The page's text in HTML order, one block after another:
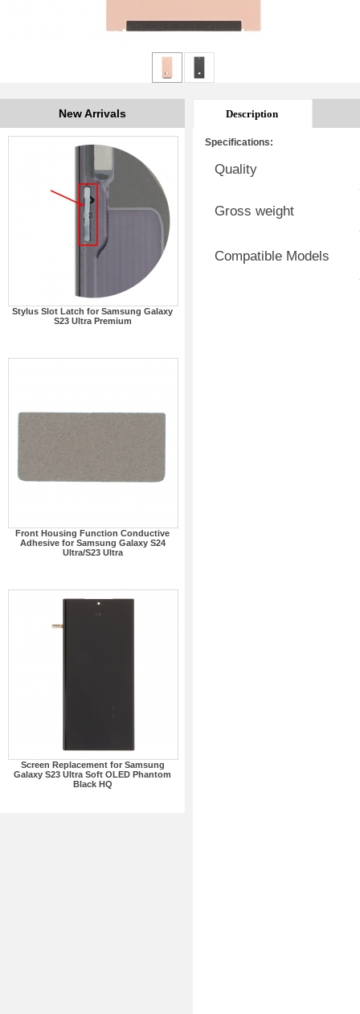
New Arrivals
Stylus Slot Latch for Samsung Galaxy
S23 Ultra Premium
Front Housing Function Conductive
Adhesive for Samsung Galaxy S24
Ultra/S23 Ultra
Screen Replacement for Samsung
Galaxy S23 Ultra Soft OLED Phantom
Black HQ
Description
Specifications:
Quality
Gross weight
Compatible Models